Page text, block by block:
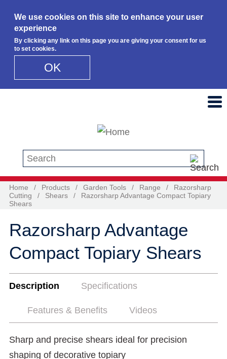
We use cookies on this site to enhance your user
experience
By clicking any link on this page you are giving your consent for us
to set cookies.
OK
Search this site
Home / Products / Garden Tools / Range /
Razorsharp
Cutting
/ Shears /
Razorsharp Advantage Compact Topiary
Shears
Razorsharp Advantage
Compact Topiary Shears
Description Specifications
Features & Benefits Videos
Sharp and precise shears ideal for precision
shaping of decorative topiary